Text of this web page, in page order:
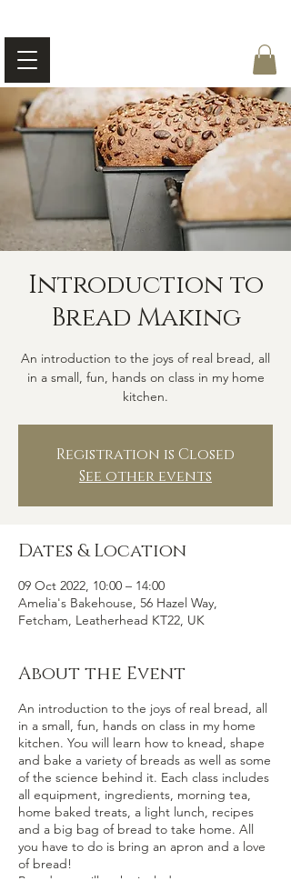
Introduction to
Bread Making
An introduction to the joys of real bread, all
in a small, fun, hands on class in my home
kitchen.
Registration is Closed
See other events
Dates & Location
09 Oct 2022, 10:00 – 14:00
Amelia's Bakehouse, 56 Hazel Way,
Fetcham, Leatherhead KT22, UK
About the Event
An introduction to the joys of real bread, all
in a small, fun, hands on class in my home
kitchen. You will learn how to knead, shape
and bake a variety of breads as well as some
of the science behind it. Each class includes
all equipment, ingredients, morning tea,
home baked treats, a light lunch, recipes
and a big bag of bread to take home. All
you have to do is bring an apron and a love
of bread!
Breads we will make include: